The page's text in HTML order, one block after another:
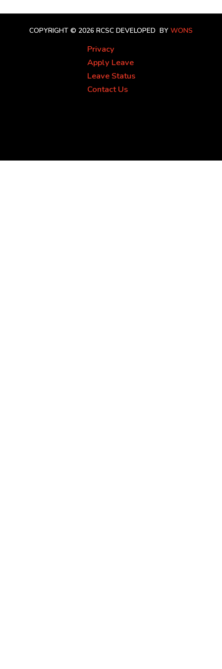
COPYRIGHT © 2026 RCSC DEVELOPED BY WONS
Privacy
Apply Leave
Leave Status
Contact Us